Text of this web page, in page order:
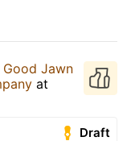
Good Jawn
at
Draft